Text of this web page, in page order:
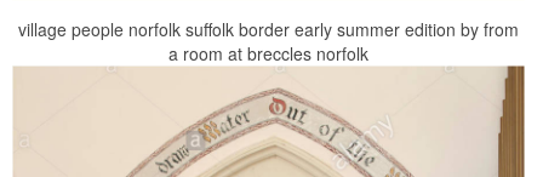
village people norfolk suffolk border early summer edition by from
a room at breccles norfolk